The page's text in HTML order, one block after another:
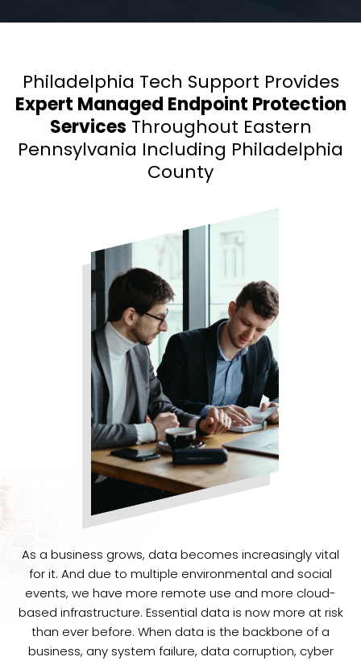
Philadelphia Tech Support Provides
Expert Managed Endpoint Protection
Services Throughout Eastern
Pennsylvania Including Philadelphia
County
As a business grows, data becomes increasingly vital
for it. And due to multiple environmental and social
events, we have more remote use and more cloud-
based infrastructure. Essential data is now more at risk
than ever before. When data is the backbone of a
business, any system failure, data corruption, cyber